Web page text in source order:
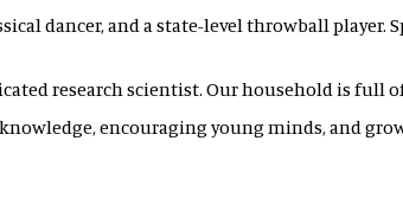
dancer, and a state-level throwball
research scientist. Our household is full
encouraging young minds, and